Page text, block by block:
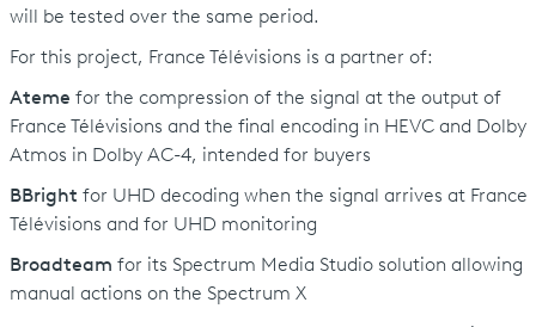
will be tested over the same period.
For this project, France Télévisions is a partner of:
Ateme for the compression of the signal at the output of
France Télévisions and the final encoding in HEVC and Dolby
Atmos in Dolby AC-4, intended for buyers
BBright for UHD decoding when the signal arrives at France
Télévisions and for UHD monitoring
Broadteam for its Spectrum Media Studio solution allowing
manual actions on the Spectrum X